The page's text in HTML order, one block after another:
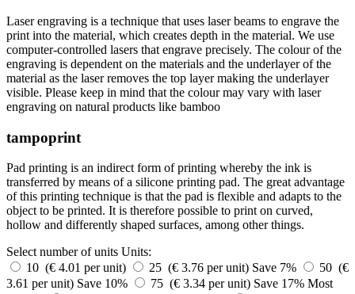
Laser engraving is a technique that uses laser beams to engrave the
print into the material, which creates depth in the material. We use
computer-controlled lasers that engrave precisely. The colour of the
engraving is dependent on the materials and the underlayer of the
material as the laser removes the top layer making the underlayer
visible. Please keep in mind that the colour may vary with laser
engraving on natural products like bamboo
tampoprint
Pad printing is an indirect form of printing whereby the ink is
transferred by means of a silicone printing pad. The great advantage
of this printing technique is that the pad is flexible and adapts to the
object to be printed. It is therefore possible to print on curved,
hollow and differently shaped surfaces, among other things.
Select number of units Units:
10 (€ 4.01 per unit)
25 (€ 3.76 per unit) Save 7%
50 (€
3.61 per unit) Save 10% 75 (€ 3.34 per unit) Save 17% Most